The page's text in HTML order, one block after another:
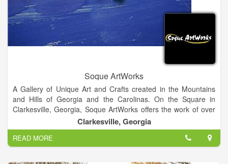
Soque ArtWorks
A Gallery of Unique Art and Crafts created in the Mountains
and Hills of Georgia and the Carolinas. On the Square in
Clarkesville, Georgia, Soque ArtWorks offers the work of over
100 artists in 25 different media including pottery, jewelry,
painting, wood work, metal crafts, fiber arts, gourd work, and
photography.
Clarkesville, Georgia
READ MORE